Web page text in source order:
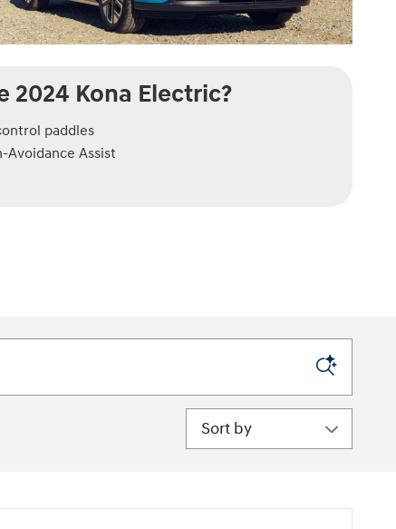
2024 Kona Electric?
paddles
Avoidance Assist
Sort by